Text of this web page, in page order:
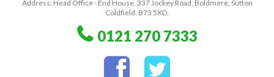
Address: Head Office - End House, 337 Jockey Road, Boldmere, Sutton
Coldfield. B73 5XD.
0121 270 7333